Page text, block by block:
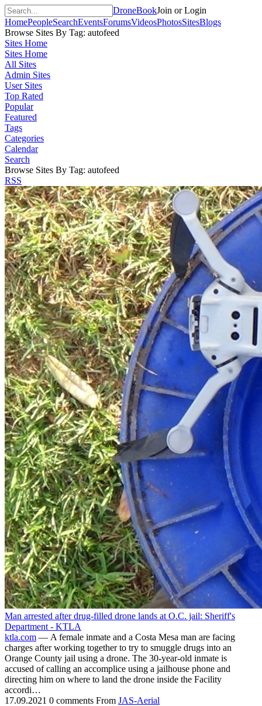
DroneBookJoin or Login
HomePeopleSearchEventsForumsVideosPhotosSitesBlogs
Browse Sites By Tag: autofeed
Sites Home
Sites Home
All Sites
Admin Sites
User Sites
Top Rated
Popular
Featured
Tags
Categories
Calendar
Search
Browse Sites By Tag: autofeed
RSS
Man arrested after drug-filled drone lands at O.C. jail: Sheriff's
Department - KTLA
ktla.com — A female inmate and a Costa Mesa man are facing
charges after working together to try to smuggle drugs into an
Orange County jail using a drone. The 30-year-old inmate is
accused of calling an accomplice using a jailhouse phone and
directing him on where to land the drone inside the Facility
accordi…
17.09.2021 0 comments From JAS-Aerial